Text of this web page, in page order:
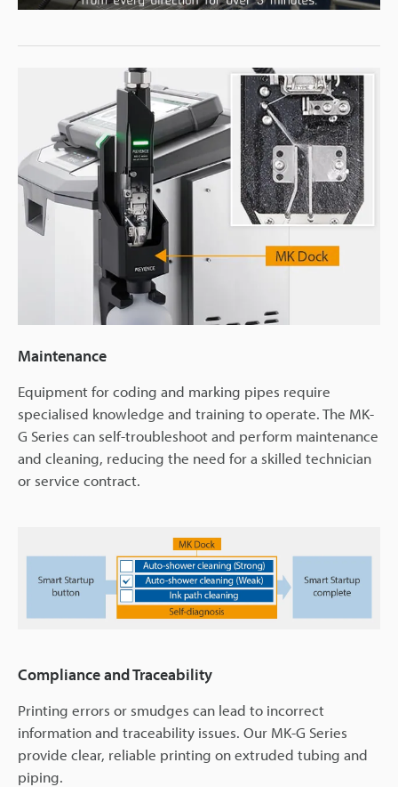
Video
Maintenance
Equipment for coding and marking pipes require
specialised knowledge and training to operate. The MK-
G Series can self-troubleshoot and perform maintenance
and cleaning, reducing the need for a skilled technician
or service contract.
Compliance and Traceability
Printing errors or smudges can lead to incorrect
information and traceability issues. Our MK-G Series
provide clear, reliable printing on extruded tubing and
piping.